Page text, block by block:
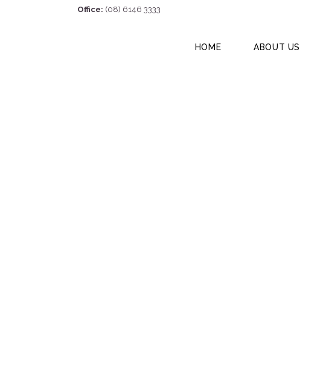
Office: (08) 6146 3333
HOME ABOUT US